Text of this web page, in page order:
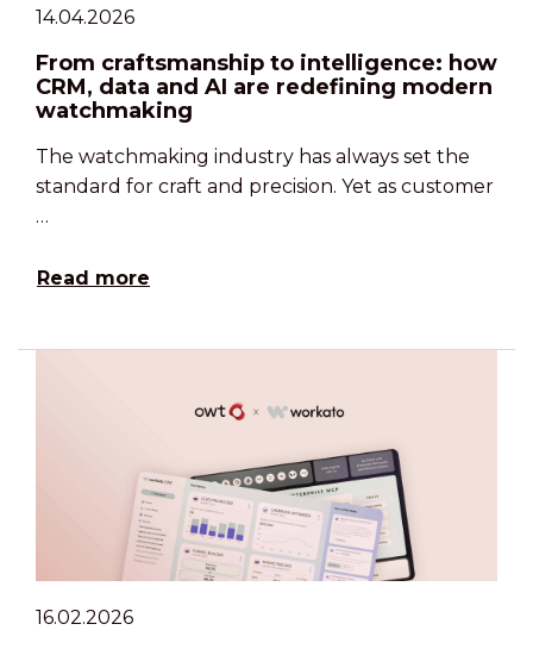
14.04.2026
From craftsmanship to intelligence: how
CRM, data and AI are redefining modern
watchmaking
The watchmaking industry has always set the
standard for craft and precision. Yet as customer
…
Read more
16.02.2026